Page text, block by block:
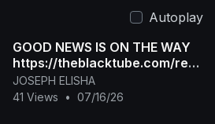
Autoplay
GOOD NEWS IS ON THE WAY
https://theblacktube.com/regi
ster?
ref=Foxlurc&ref_type=affiliat
JOSEPH ELISHA
41 Views
• 07/16/26